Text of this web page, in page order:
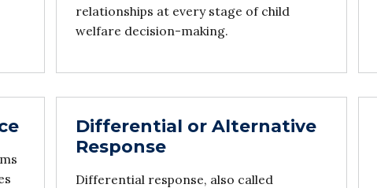
relationships at every stage of child
welfare decision-making.
Differential or Alternative
Response
Differential response, also called